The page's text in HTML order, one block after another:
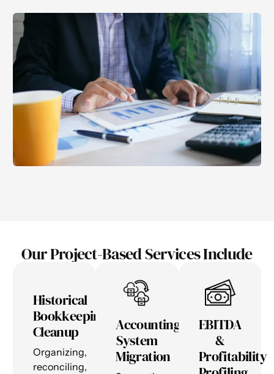
Our Project-Based Services Include
Historical
Bookkeeping
Cleanup
Organizing,
reconciling,
Accounting
System
Migration
EBITDA
&
Profitability